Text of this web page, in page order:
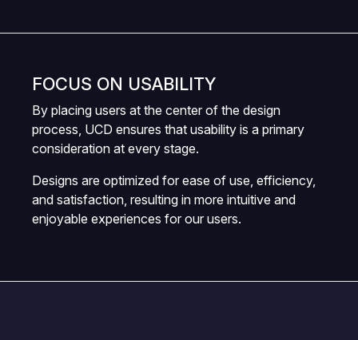
FOCUS ON USABILITY
By placing users at the center of the design
process, UCD ensures that usability is a primary
consideration at every stage.
Designs are optimized for ease of use, efficiency,
and satisfaction, resulting in more intuitive and
enjoyable experiences for our users.